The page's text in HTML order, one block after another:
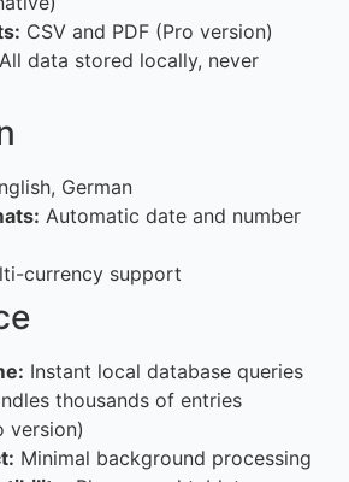
CSV and PDF (Pro version)
All data stored locally, never
German
Automatic date and number
currency support
Instant local database queries
thousands of entries
version)
Minimal background processing